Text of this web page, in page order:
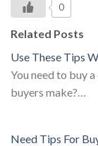
0
Related Posts
Use These Tips
You need to buy
buyers make?…
Need Tips For